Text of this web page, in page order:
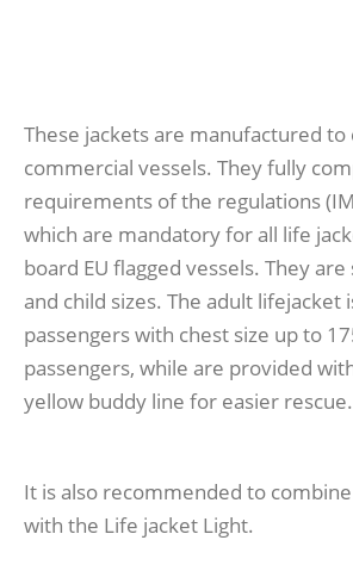
These jackets are manufactured to
commercial vessels. They fully
requirements of the regulations
which are mandatory for all life
board EU flagged vessels. They
and child sizes. The adult
passengers with chest size up to
passengers, while are provided
yellow buddy line for easier rescue.
It is also recommended to
with the Life jacket Light.